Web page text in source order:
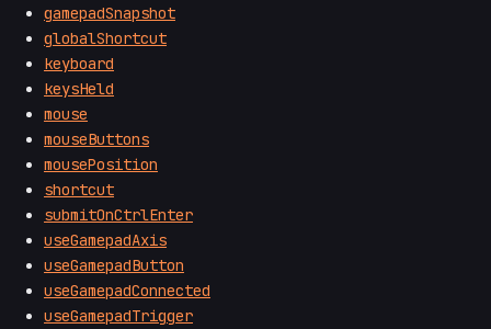
gamepadSnapshot
globalShortcut
keyboard
keysHeld
mouse
mouseButtons
mousePosition
shortcut
submitOnCtrlEnter
useGamepadAxis
useGamepadButton
useGamepadConnected
useGamepadTrigger